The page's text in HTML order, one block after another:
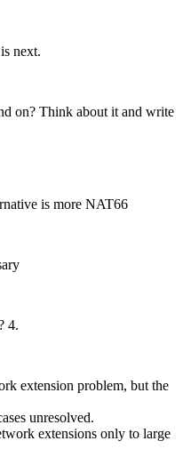
next.
on? Think about it and write
is more NAT66
4.
extension problem, but the
unresolved.
extensions only to large